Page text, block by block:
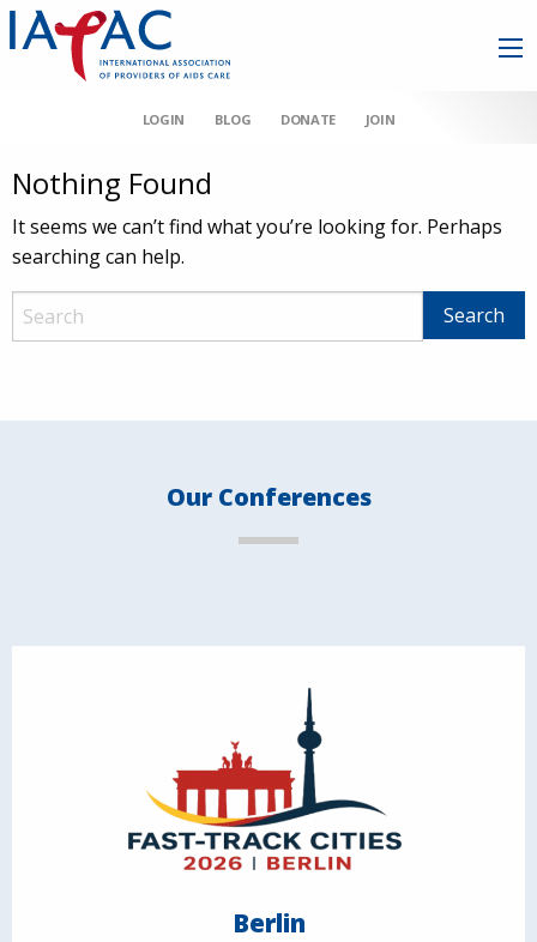
LOGIN BLOG DONATE JOIN
Nothing Found
It seems we can’t find what you’re looking for. Perhaps
searching can help.
Our Conferences
Berlin